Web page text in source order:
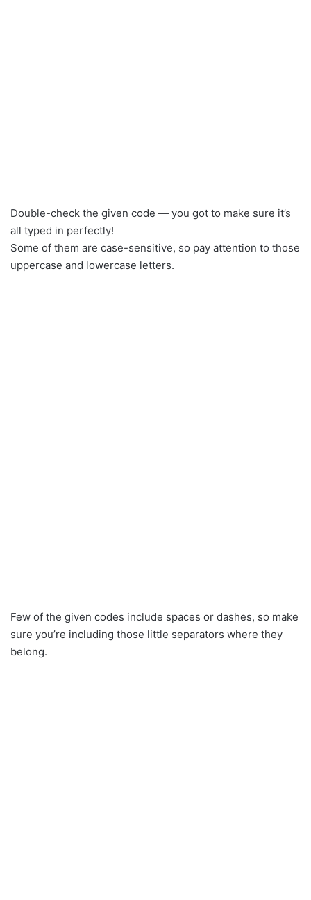
Double-check the given code — you got to make sure it’s
all typed in perfectly!
Some of them are case-sensitive, so pay attention to those
uppercase and lowercase letters.
Few of the given codes include spaces or dashes, so make
sure you’re including those little separators where they
belong.